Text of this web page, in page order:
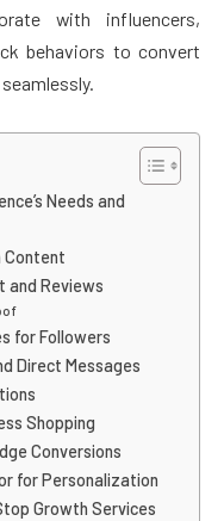
with influencers,
behaviors to convert
Needs and
Content
and Reviews
for Followers
Direct Messages
Shopping
Conversions
for Personalization
Growth Services